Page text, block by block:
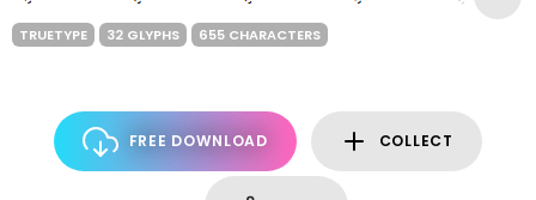
TRUETYPE 32 GLYPHS 655 CHARACTERS
FREE DOWNLOAD COLLECT